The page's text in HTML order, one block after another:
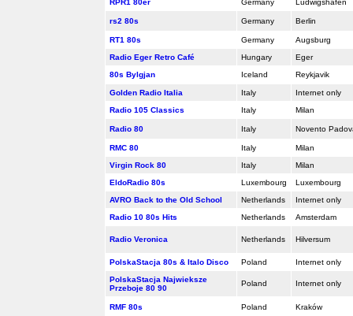
RPR1 80er Germany Ludwigshafen
rs2 80s Germany Berlin
RT1 80s Germany
Augsburg
Radio Eger Retro Café
Hungary
Eger
80s Bylgjan
Iceland Reykjavik
Golden Radio Italia Italy
Internet only
Radio 105 Classics
Italy Milan
Radio 80 Italy Novento
RMC 80 Italy
Milan
Virgin Rock 80
Italy
Milan
EldoRadio 80s
Luxembourg
Luxembourg
AVRO Back to the Old School
Netherlands
Internet only
Radio 10 80s Hits
Netherlands Amsterdam
Radio Veronica Netherlands Hilversum
PolskaStacja 80s & Italo Disco Poland
Internet only
PolskaStacja Najwieksze
Przeboje 80 90
Poland Internet only
RMF 80s Poland Kraków